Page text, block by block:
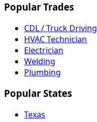
Popular Trades
CDL / Truck Driving
HVAC Technician
Electrician
Welding
Plumbing
Popular States
Texas